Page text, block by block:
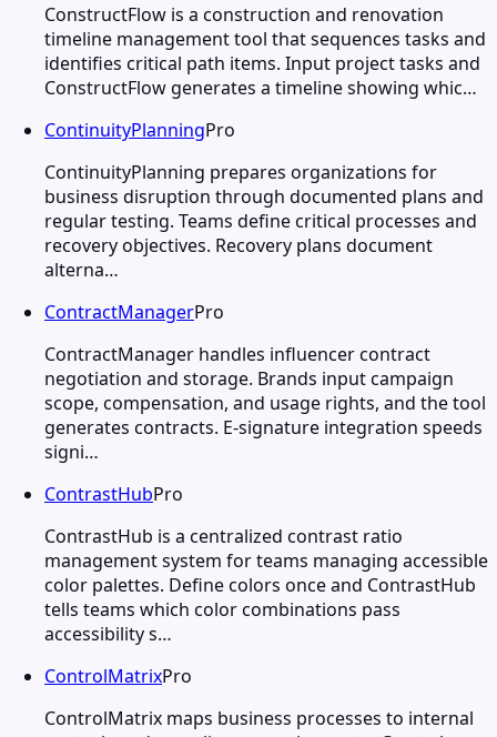
ConstructFlow is a construction and renovation
timeline management tool that sequences tasks and
identifies critical path items. Input project tasks and
ConstructFlow generates a timeline showing whic…
ContinuityPlanningPro
ContinuityPlanning prepares organizations for
business disruption through documented plans and
regular testing. Teams define critical processes and
recovery objectives. Recovery plans document
alterna…
ContractManagerPro
ContractManager handles influencer contract
negotiation and storage. Brands input campaign
scope, compensation, and usage rights, and the tool
generates contracts. E-signature integration speeds
signi…
ContrastHubPro
ContrastHub is a centralized contrast ratio
management system for teams managing accessible
color palettes. Define colors once and ContrastHub
tells teams which color combinations pass
accessibility s…
ControlMatrixPro
ControlMatrix maps business processes to internal